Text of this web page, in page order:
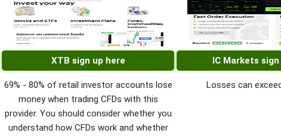
XTB sign up here
69% - 80% of retail investor accounts lose
money when trading CFDs with this
provider. You should consider whether you
understand how CFDs work and whether
IC Markets
Losses can